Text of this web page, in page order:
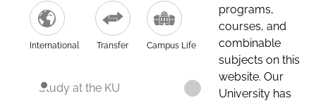
International Transfer Campus Life
Study at the KU
programs,
courses, and
combinable
subjects on this
website. Our
University has